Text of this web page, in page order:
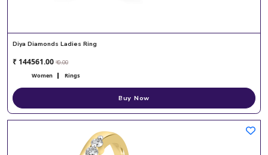
Diya Diamonds Ladies Ring
₹ 144561.00 ₹ 0.00
Women Rings
Buy Now